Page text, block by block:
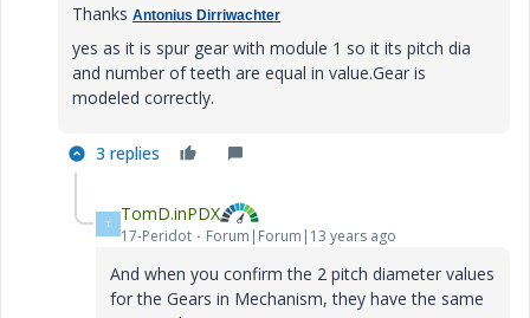
Thanks Antonius Dirriwachter
yes as it is spur gear with module 1 so it its pitch dia
and number of teeth are equal in value.Gear is
modeled correctly.
3 replies
T TomD.inPDX
17-Peridot Forum|Forum|13 years ago
And when you confirm the 2 pitch diameter values
for the Gears in Mechanism, they have the same